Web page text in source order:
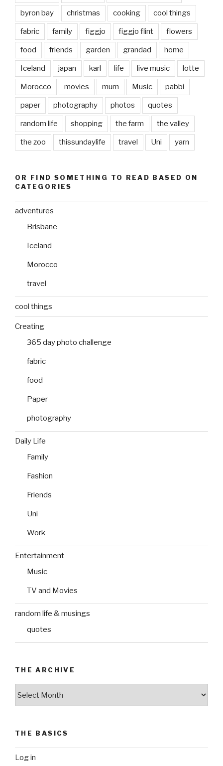
byron bay christmas cooking cool things
fabric family figgjo figgjo flint flowers
food friends garden grandad home
Iceland japan karl life live music lotte
Morocco movies mum Music pabbi
paper photography photos quotes
random life shopping the farm the valley
the zoo thissundaylife travel Uni yarn
OR FIND SOMETHING TO READ BASED ON
CATEGORIES
adventures
Brisbane
Iceland
Morocco
travel
cool things
Creating
365 day photo challenge
fabric
food
Paper
photography
Daily Life
Family
Fashion
Friends
Uni
Work
Entertainment
Music
TV and Movies
random life & musings
quotes
THE ARCHIVE
THE BASICS
Log in